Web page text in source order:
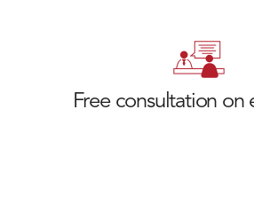
Free consultation on